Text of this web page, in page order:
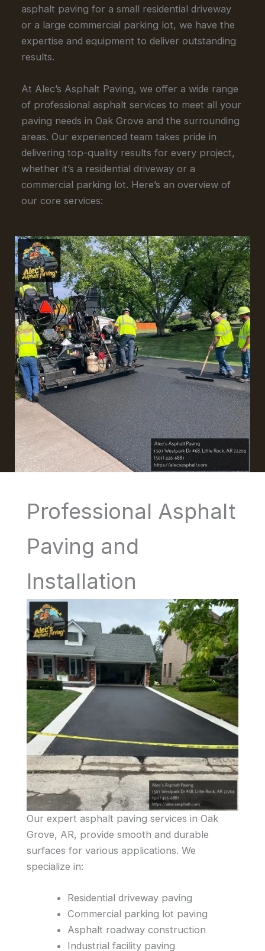
asphalt paving for a small residential driveway
or a large commercial parking lot, we have the
expertise and equipment to deliver outstanding
results.
At Alec’s Asphalt Paving, we offer a wide range
of professional asphalt services to meet all your
paving needs in Oak Grove and the surrounding
areas. Our experienced team takes pride in
delivering top-quality results for every project,
whether it’s a residential driveway or a
commercial parking lot. Here’s an overview of
our core services:
Professional Asphalt
Paving and
Installation
Our expert asphalt paving services in Oak
Grove, AR, provide smooth and durable
surfaces for various applications. We
specialize in:
Residential driveway paving
Commercial parking lot paving
Asphalt roadway construction
Industrial facility paving